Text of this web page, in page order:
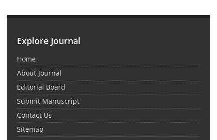
Explore Journal
Home
About Journal
Editorial Board
Submit Manuscript
Contact Us
Sitemap